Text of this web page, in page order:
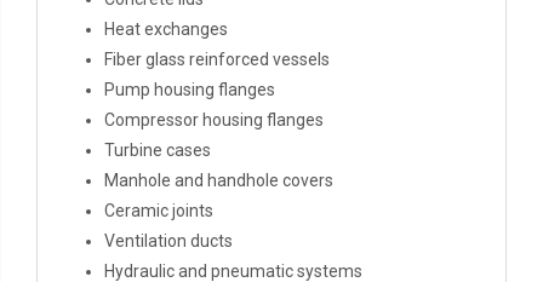
Heat exchanges
Fiber glass reinforced vessels
Pump housing flanges
Compressor housing flanges
Turbine cases
Manhole and handhole covers
Ceramic joints
Ventilation ducts
Hydraulic and pneumatic systems